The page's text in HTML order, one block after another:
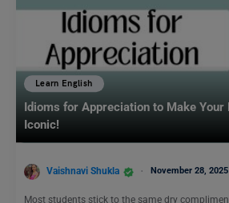
Learn English
Idioms for Appreciation to Make Your
Iconic!
Vaishnavi Shukla November 28, 2025
Most students stick to the same dry